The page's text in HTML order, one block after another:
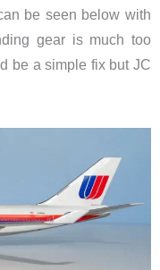
be seen below with
gear is much too
be a simple fix but JC